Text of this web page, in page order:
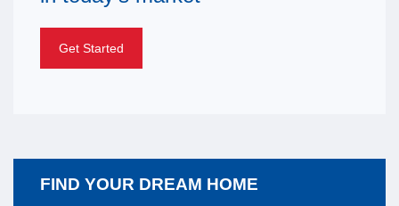
Get Started
FIND YOUR DREAM HOME